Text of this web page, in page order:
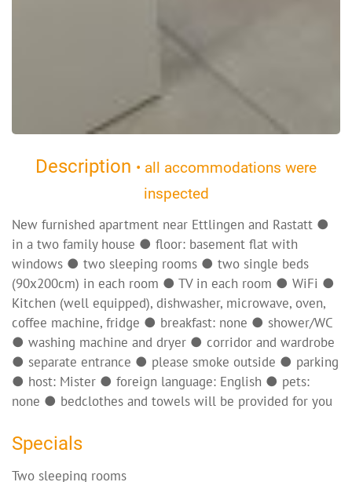
Description • all accommodations were
inspected
New furnished apartment near Ettlingen and Rastatt ●
in a two family house ● floor: basement flat with
windows ● two sleeping rooms ● two single beds
(90x200cm) in each room ● TV in each room ● WiFi ●
Kitchen (well equipped), dishwasher, microwave, oven,
coffee machine, fridge ● breakfast: none ● shower/WC
● washing machine and dryer ● corridor and wardrobe
● separate entrance ● please smoke outside ● parking
● host: Mister ● foreign language: English ● pets:
none ● bedclothes and towels will be provided for you
Specials
Two sleeping rooms